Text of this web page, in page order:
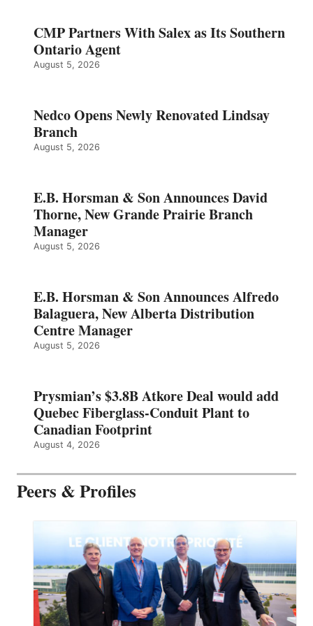
CMP Partners With Salex as Its Southern
Ontario Agent
August 5, 2026
Nedco Opens Newly Renovated Lindsay
Branch
August 5, 2026
E.B. Horsman & Son Announces David
Thorne, New Grande Prairie Branch
Manager
August 5, 2026
E.B. Horsman & Son Announces Alfredo
Balaguera, New Alberta Distribution
Centre Manager
August 5, 2026
Prysmian’s $3.8B Atkore Deal would add
Quebec Fiberglass-Conduit Plant to
Canadian Footprint
August 4, 2026
Peers & Profiles